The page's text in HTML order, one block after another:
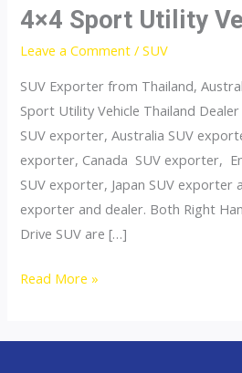
4×4 Sport Utility
Leave a Comment /SUV
SUV Exporter from Thailand,
Sport Utility Vehicle Thailand
SUV exporter, Australia SUV
exporter, Canada SUV exporter,
SUV exporter, Japan SUV exporter
exporter and dealer. Both Right
Drive SUV are […]
4×4
Read More »